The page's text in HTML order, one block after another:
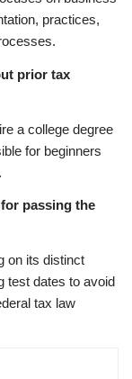
practices,
prior tax
a college degree
for beginners
passing the
on its distinct
test dates to avoid
tax law